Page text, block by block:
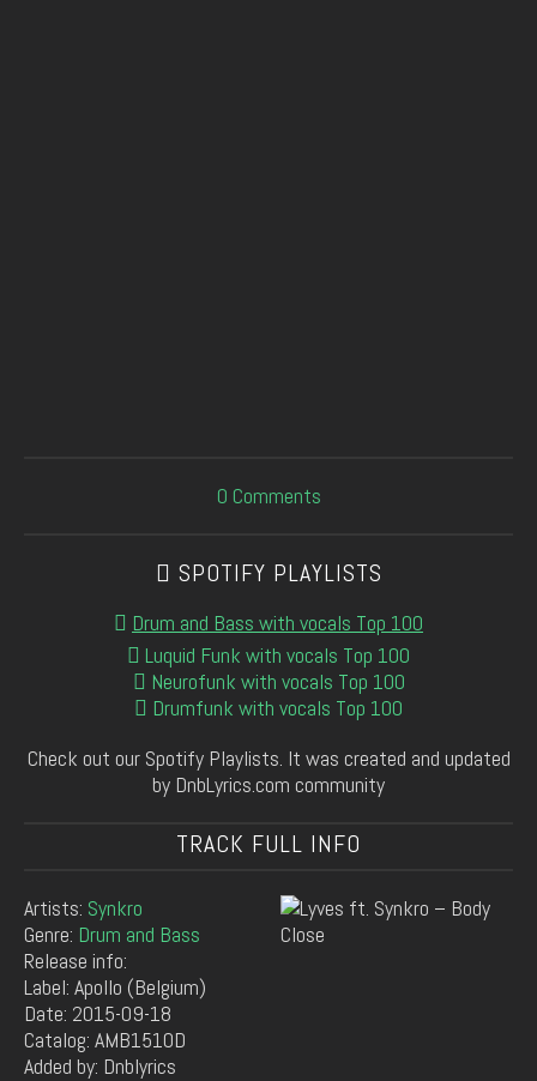
0 Comments
SPOTIFY PLAYLISTS
Drum and Bass with vocals Top 100
Luquid Funk with vocals Top 100
Neurofunk with vocals Top 100
Drumfunk with vocals Top 100
Check out our Spotify Playlists. It was created and updated
by DnbLyrics.com community
TRACK FULL INFO
Artists: Synkro
Genre: Drum and Bass
Release info:
Label: Apollo (Belgium)
Date: 2015-09-18
Catalog: AMB1510D
Added by: Dnblyrics